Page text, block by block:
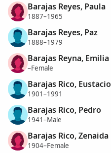
Barajas Reyes, Paula
1887–1965
Barajas Reyes, Paz
1888–1979
Barajas Reyna, Emilia
–Female
Barajas Rico, Eustacio
1901–1991
Barajas Rico, Pedro
1941–Male
Barajas Rico, Zenaida
1904–Female